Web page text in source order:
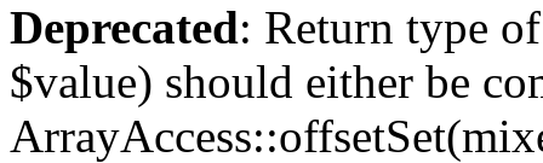
Deprecated: Return type
$value) should either be